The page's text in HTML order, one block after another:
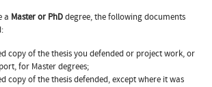
a Master or PhDdegree, the following documents
copy of the thesis you defended or project work, or
for Master degrees;
copy of the thesis defended, except where it was